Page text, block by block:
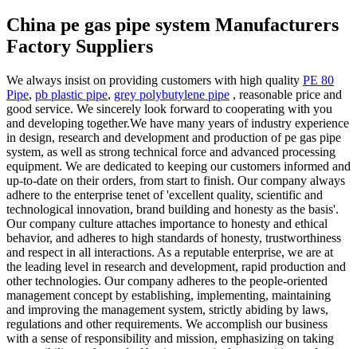
China pe gas pipe system Manufacturers
Factory Suppliers
We always insist on providing customers with high quality PE 80
Pipe, pb plastic pipe, grey polybutylene pipe , reasonable price and
good service. We sincerely look forward to cooperating with you
and developing together.We have many years of industry experience
in design, research and development and production of pe gas pipe
system, as well as strong technical force and advanced processing
equipment. We are dedicated to keeping our customers informed and
up-to-date on their orders, from start to finish. Our company always
adhere to the enterprise tenet of 'excellent quality, scientific and
technological innovation, brand building and honesty as the basis'.
Our company culture attaches importance to honesty and ethical
behavior, and adheres to high standards of honesty, trustworthiness
and respect in all interactions. As a reputable enterprise, we are at
the leading level in research and development, rapid production and
other technologies. Our company adheres to the people-oriented
management concept by establishing, implementing, maintaining
and improving the management system, strictly abiding by laws,
regulations and other requirements. We accomplish our business
with a sense of responsibility and mission, emphasizing on taking